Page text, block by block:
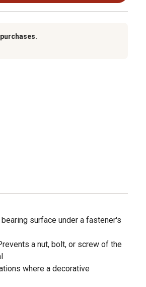
surface under a fastener's
a nut, bolt, or screw of the
where a decorative